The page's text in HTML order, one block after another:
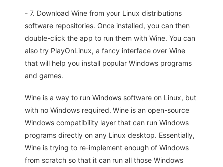
- 7. Download Wine from your Linux distributions
software repositories. Once installed, you can then
double-click the app to run them with Wine. You can
also try PlayOnLinux, a fancy interface over Wine
that will help you install popular Windows programs
and games.
Wine is a way to run Windows software on Linux, but
with no Windows required. Wine is an open-source
Windows compatibility layer that can run Windows
programs directly on any Linux desktop. Essentially,
Wine is trying to re-implement enough of Windows
from scratch so that it can run all those Windows